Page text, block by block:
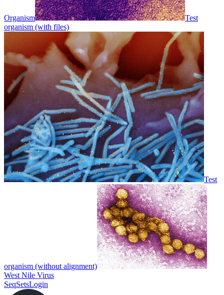
Organism
Test
organism (with files)
Test
organism (without alignment)
West Nile Virus
SeqSetsLogin